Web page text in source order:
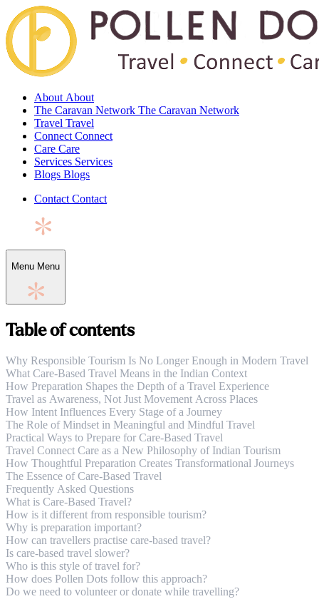
About About
The Caravan Network The Caravan Network
Travel Travel
Connect Connect
Care Care
Services Services
Blogs Blogs
Contact Contact
Menu Menu
Table of contents
Why Responsible Tourism Is No Longer Enough in Modern Travel
What Care-Based Travel Means in the Indian Context
How Preparation Shapes the Depth of a Travel Experience
Travel as Awareness, Not Just Movement Across Places
How Intent Influences Every Stage of a Journey
The Role of Mindset in Meaningful and Mindful Travel
Practical Ways to Prepare for Care-Based Travel
Travel Connect Care as a New Philosophy of Indian Tourism
How Thoughtful Preparation Creates Transformational Journeys
The Essence of Care-Based Travel
Frequently Asked Questions
What is Care-Based Travel?
How is it different from responsible tourism?
Why is preparation important?
How can travellers practise care-based travel?
Is care-based travel slower?
Who is this style of travel for?
How does Pollen Dots follow this approach?
Do we need to volunteer or donate while travelling?